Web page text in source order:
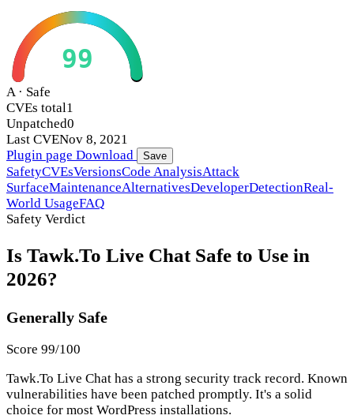
99
A · Safe
CVEs total1
Unpatched0
Last CVENov 8, 2021
Plugin page Download Save
SafetyCVEsVersionsCode AnalysisAttack
SurfaceMaintenanceAlternativesDeveloperDetectionReal-
World UsageFAQ
Safety Verdict
Is Tawk.To Live Chat Safe to Use in
2026?
Generally Safe
Score 99/100
Tawk.To Live Chat has a strong security track record. Known
vulnerabilities have been patched promptly. It's a solid
choice for most WordPress installations.